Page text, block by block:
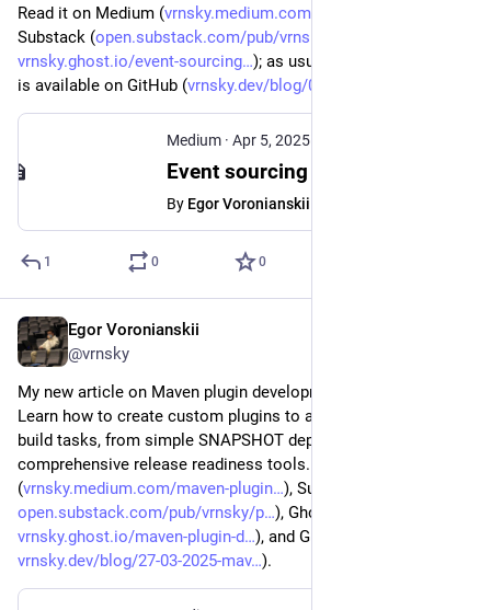
Read it on Medium (vrnsky.medium.com/event-sourci
Substack (open.substack.com/pub/vrnsky/p
vrnsky.ghost.io/event-sourcing ); as usual, the short version
is available on GitHub (vrnsky.dev/blog/05-04-2025-eve
Medium · Apr 5, 2025
By Egor Voronianskii
1 0 0
Egor Voronianskii
@vrnsky
My new article on Maven plugin development is now live!
Learn how to create custom plugins to automate repetitive
build tasks, from simple SNAPSHOT dependency checkers to
comprehensive release readiness tools. Check it out! Medium
(vrnsky.medium.com/maven-plugin ), Substack (
open.substack.com/pub/vrnsky/p ), Ghost (
vrnsky.ghost.io/maven-plugin-d ), and GitHub (
vrnsky.dev/blog/27-03-2025-mav ).